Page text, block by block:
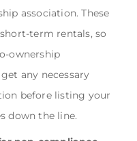
association. These
term rentals, so
ownership
any necessary
before listing your
down the line.